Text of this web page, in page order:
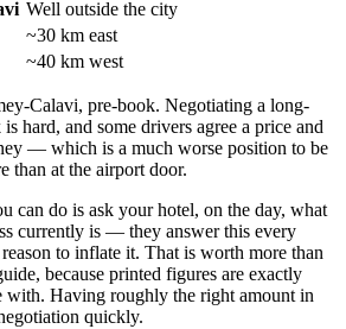
Well outside the city
~30 km east
~40 km west
Calavi, pre-book. Negotiating a long-
hard, and some drivers agree a price and
— which is a much worse position to be
than at the airport door.
can do is ask your hotel, on the day, what
currently is — they answer this every
to inflate it. That is worth more than
because printed figures are exactly
Having roughly the right amount in
quickly.